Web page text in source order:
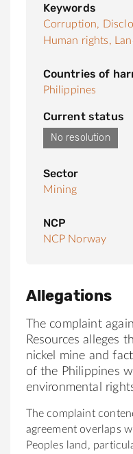
Keywords
Corruption,
Human rights,
Countries of
Philippines
Current status
No resolution
Sector
Mining
NCP
NCP Norway
Allegations
The complaint
Resources alleges
nickel mine and
of the Philippines
environmental
The complaint
agreement overlaps
Peoples land,